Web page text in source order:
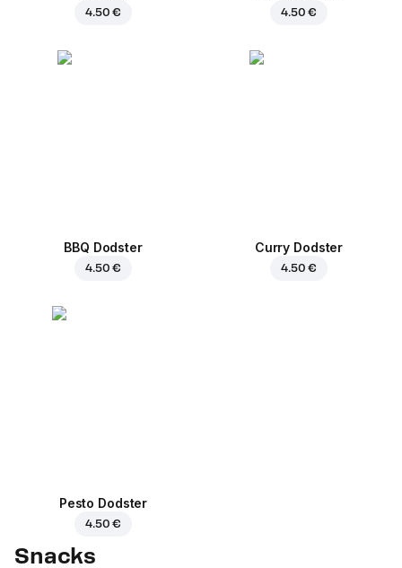
4.50 € 4.50 €
BBQ Dodster
4.50 €
Curry Dodster
4.50 €
Pesto Dodster
4.50 €
Snacks